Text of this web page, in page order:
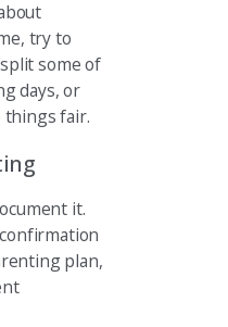
try to
some of
days, or
things fair.
it.
plan,